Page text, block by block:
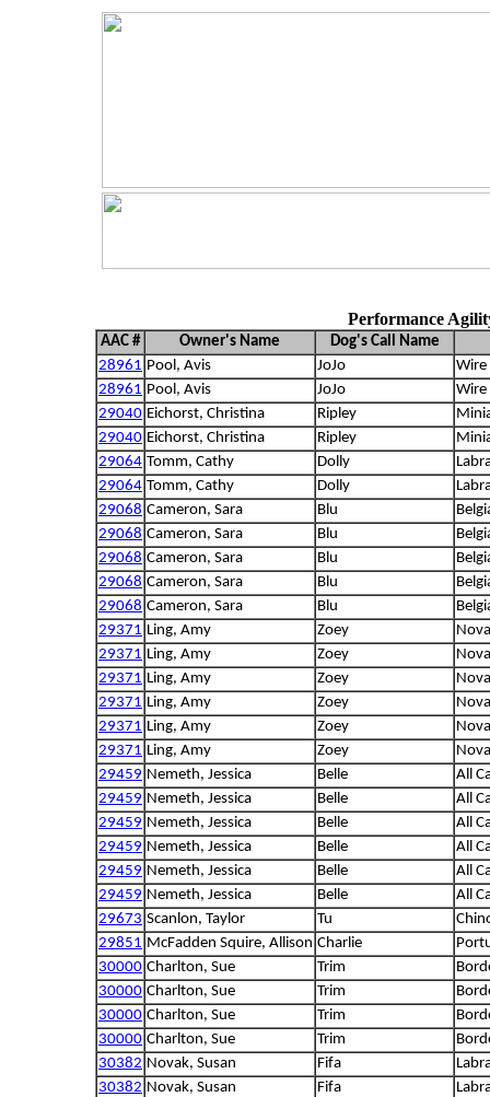
Performance
AAC # Owner's Name
Dog's Call Name
28961 Pool, Avis JoJo
Wire
28961 Pool, Avis JoJo
Wire
29040 Eichorst, Christina Ripley
29040 Eichorst, Christina Ripley
29064 Tomm, Cathy Dolly
29064 Tomm, Cathy Dolly
29068 Cameron, Sara Blu
29068 Cameron, Sara Blu
29068 Cameron, Sara Blu
29068 Cameron, Sara Blu
29068 Cameron, Sara Blu
29371 Ling, Amy Zoey
29371 Ling, Amy Zoey
29371 Ling, Amy Zoey
29371 Ling, Amy Zoey
29371 Ling, Amy Zoey
29371 Ling, Amy Zoey
29459 Nemeth, Jessica Belle
All
29459 Nemeth, Jessica Belle
All
29459 Nemeth, Jessica Belle
All
29459 Nemeth, Jessica Belle
All
29459 Nemeth, Jessica Belle
All
29459 Nemeth, Jessica Belle
All
29673 Scanlon, Taylor Tu
29851 McFadden Squire, Allison Charlie
30000 Charlton, Sue Trim
30000 Charlton, Sue Trim
30000 Charlton, Sue Trim
30000 Charlton, Sue Trim
30382 Novak, Susan Fifa
30382 Novak, Susan Fifa